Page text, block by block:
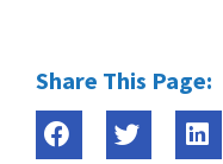
Share This Page: